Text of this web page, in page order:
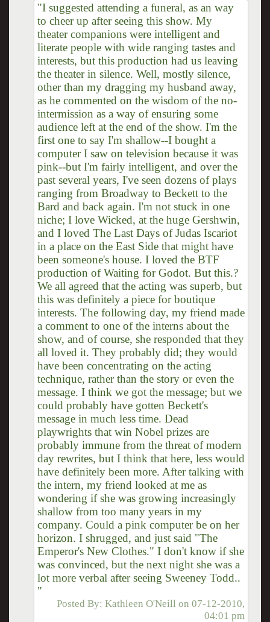
"I suggested attending a funeral, as an way
to cheer up after seeing this show. My
theater companions were intelligent and
literate people with wide ranging tastes and
interests, but this production had us leaving
the theater in silence. Well, mostly silence,
other than my dragging my husband away,
as he commented on the wisdom of the no-
intermission as a way of ensuring some
audience left at the end of the show. I'm the
first one to say I'm shallow--I bought a
computer I saw on television because it was
pink--but I'm fairly intelligent, and over the
past several years, I've seen dozens of plays
ranging from Broadway to Beckett to the
Bard and back again. I'm not stuck in one
niche; I love Wicked, at the huge Gershwin,
and I loved The Last Days of Judas Iscariot
in a place on the East Side that might have
been someone's house. I loved the BTF
production of Waiting for Godot. But this.?
We all agreed that the acting was superb, but
this was definitely a piece for boutique
interests. The following day, my friend made
a comment to one of the interns about the
show, and of course, she responded that they
all loved it. They probably did; they would
have been concentrating on the acting
technique, rather than the story or even the
message. I think we got the message; but we
could probably have gotten Beckett's
message in much less time. Dead
playwrights that win Nobel prizes are
probably immune from the threat of modern
day rewrites, but I think that here, less would
have definitely been more. After talking with
the intern, my friend looked at me as
wondering if she was growing increasingly
shallow from too many years in my
company. Could a pink computer be on her
horizon. I shrugged, and just said "The
Emperor's New Clothes." I don't know if she
was convinced, but the next night she was a
lot more verbal after seeing Sweeney Todd..
"
Posted By:Kathleen O'Neill on07-12-2010,
04:01 pm